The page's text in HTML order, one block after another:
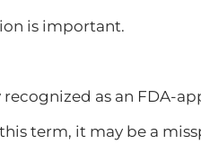
is important.
recognized as an FDA-
term, it may be a